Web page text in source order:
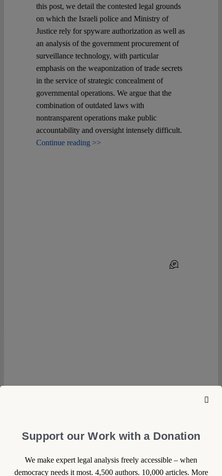
this post, we detail the contested legal grounds
on which the Israeli police and Ministry of
Justice rely for spyware authorization as well as
an analysis of the government procurement of
surveillance technology, with particular
emphasis on the weaponization of trade secrets
in the service of strategic concealment of
governmental operations. We argue that the
combination of outdated laws with
nontransparent operations make public
accountability and oversight intensely difficult.
Continue reading >>
0
Big Brother is Watching the
Support our Work with a Donation
We make expert legal analysis freely accessible – when
democracy needs it most. 4,500 authors. 10,000 articles. More